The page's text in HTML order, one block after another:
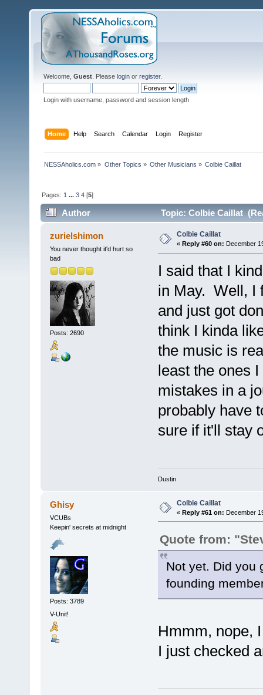
Welcome, Guest . Please login or register.
Login with username, password and session length
Home Help Search Calendar Login Register
NESSAholics.com » Other Topics » Other Musicians » Colbie Caillat
Pages: 1 ...3 4 [5]
Author Topic: Colbie Caillat
zurielshimon
You never thought it'd hurt so
bad
Posts: 2690
Colbie Caillat
« Reply #60 on: December
I said that I
in May. Well, I
and just got
think I kinda
the music is
least the ones
mistakes in a
probably have
sure if it'll stay
Dustin
Ghisy
VCUBs
Keepin' secrets at midnight
Posts: 3789
V-Unit!
Colbie Caillat
« Reply #61 on: December
Quote from:
Not yet. Did you
founding
Hmmm, nope,
I just checked